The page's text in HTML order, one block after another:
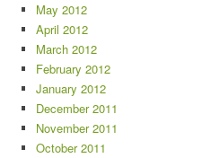
May 2012
April 2012
March 2012
February 2012
January 2012
December 2011
November 2011
October 2011